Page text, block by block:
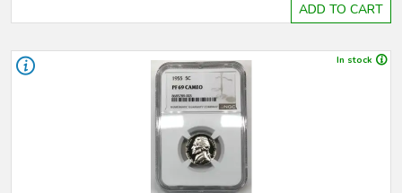
ADD TO CART
In stock